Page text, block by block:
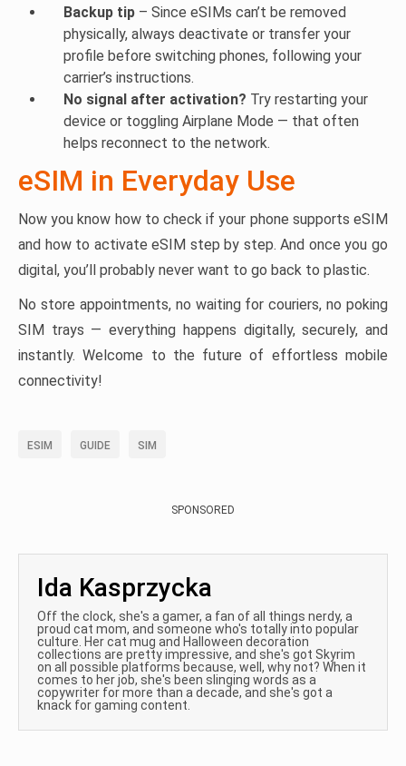
Backup tip – Since eSIMs can’t be removed
physically, always deactivate or transfer your
profile before switching phones, following your
carrier’s instructions.
No signal after activation? Try restarting your
device or toggling Airplane Mode — that often
helps reconnect to the network.
eSIM in Everyday Use
Now you know how to check if your phone supports eSIM
and how to activate eSIM step by step. And once you go
digital, you’ll probably never want to go back to plastic.
No store appointments, no waiting for couriers, no poking
SIM trays — everything happens digitally, securely, and
instantly. Welcome to the future of effortless mobile
connectivity!
ESIM GUIDE SIM
SPONSORED
Ida Kasprzycka
Off the clock, she's a gamer, a fan of all things nerdy, a
proud cat mom, and someone who's totally into popular
culture. Her cat mug and Halloween decoration
collections are pretty impressive, and she's got Skyrim
on all possible platforms because, well, why not? When it
comes to her job, she's been slinging words as a
copywriter for more than a decade, and she's got a
knack for gaming content.